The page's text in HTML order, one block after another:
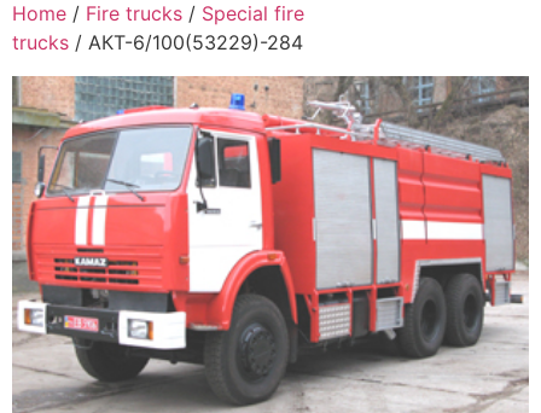
Home / Fire trucks / Special fire
trucks / АКТ-6/100(53229)-284